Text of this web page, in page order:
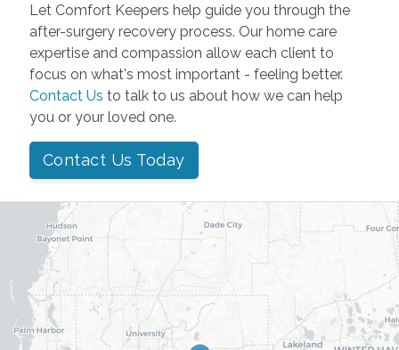
Let Comfort Keepers help guide you through the
after-surgery recovery process. Our home care
expertise and compassion allow each client to
focus on what's most important - feeling better.
Contact Us to talk to us about how we can help
you or your loved one.
Contact Us Today